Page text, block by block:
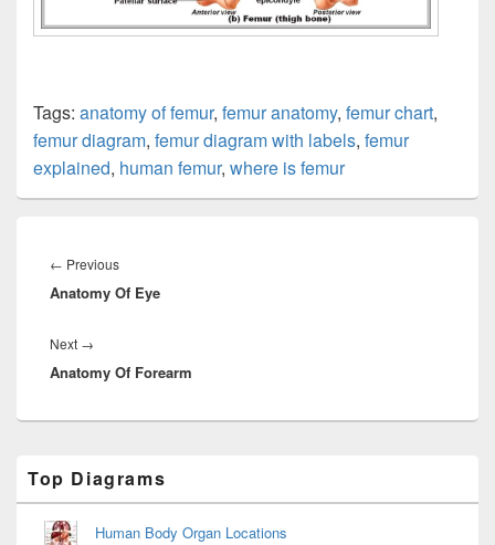
Tags: anatomy of femur, femur anatomy, femur chart,
femur diagram, femur diagram with labels, femur
explained, human femur, where is femur
navigation
← PreviousPrevious
post:
Anatomy Of Eye
Next →
post:
Anatomy Of Forearm
Sidebar
Widget
Area
Top Diagrams
Human Body Organ Locations